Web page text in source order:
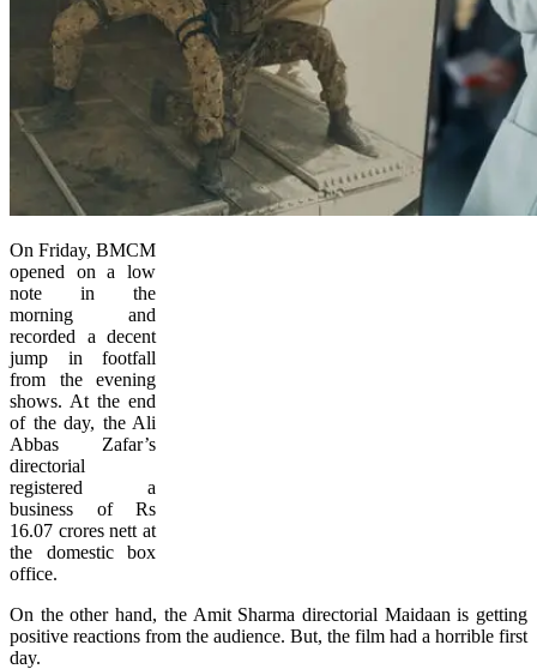
On Friday, BMCM
opened on a low
note in the
morning and
recorded a decent
jump in footfall
from the evening
shows. At the end
of the day, the Ali
Abbas Zafar’s
directorial
registered a
business of Rs
16.07 crores nett at
the domestic box
office.
On the other hand, the Amit Sharma directorial Maidaan is getting
positive reactions from the audience. But, the film had a horrible first
day.